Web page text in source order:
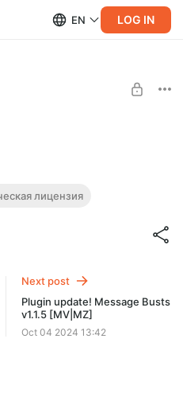
EN LOG IN
plugins, 1 project)
you have purchased a
you an unlimited-time license
лицензия
Next post
Plugin update! Message Busts
v1.1.5 [MV|MZ]
Oct 04 2024 13:42